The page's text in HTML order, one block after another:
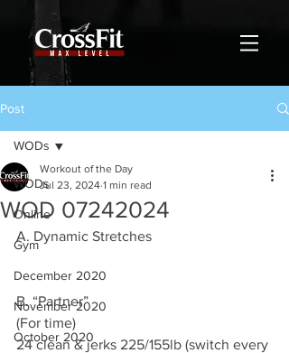
Post
WODs
Online
Gym
December 2020
November 2020
October 2020
WODs
WOD 07242024
Workout of the Day
Jul 23, 2024 1 min read
A. Dynamic Stretches
B. “Partner”
(For time)
24 clean & jerks 225/155lb (switch every